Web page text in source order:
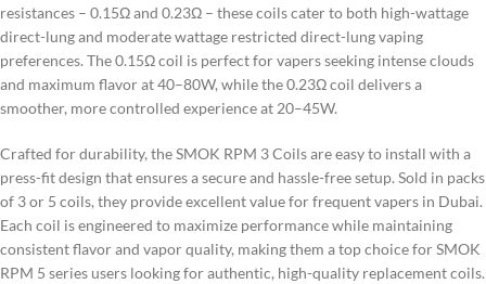
resistances – 0.15Ω and 0.23Ω – these coils cater to both high-wattage
direct-lung and moderate wattage restricted direct-lung vaping
preferences. The 0.15Ω coil is perfect for vapers seeking intense clouds
and maximum flavor at 40–80W, while the 0.23Ω coil delivers a
smoother, more controlled experience at 20–45W.
Crafted for durability, the SMOK RPM 3 Coils are easy to install with a
press-fit design that ensures a secure and hassle-free setup. Sold in packs
of 3 or 5 coils, they provide excellent value for frequent vapers in Dubai.
Each coil is engineered to maximize performance while maintaining
consistent flavor and vapor quality, making them a top choice for SMOK
RPM 5 series users looking for authentic, high-quality replacement coils.